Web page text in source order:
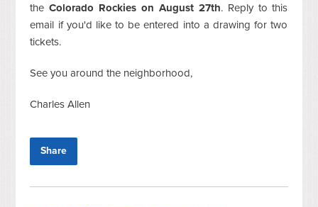
the Colorado Rockies on August 27th. Reply to this
email if you'd like to be entered into a drawing for two
tickets.
See you around the neighborhood,
Charles Allen
Share